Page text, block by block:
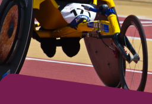
Resources
Contact
Us